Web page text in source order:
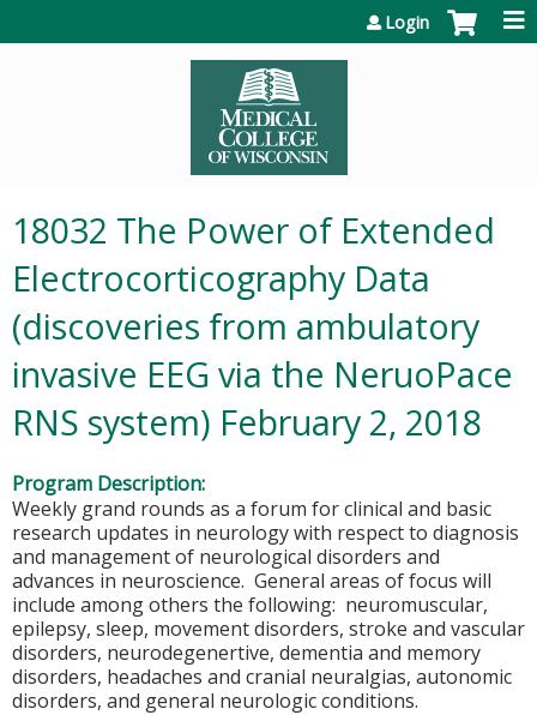
Login
18032 The Power of Extended
Electrocorticography Data
(discoveries from ambulatory
invasive EEG via the NeruoPace
RNS system) February 2, 2018
Program Description:
Weekly grand rounds as a forum for clinical and basic
research updates in neurology with respect to diagnosis
and management of neurological disorders and
advances in neuroscience. General areas of focus will
include among others the following: neuromuscular,
epilepsy, sleep, movement disorders, stroke and vascular
disorders, neurodegenertive, dementia and memory
disorders, headaches and cranial neuralgias, autonomic
disorders, and general neurologic conditions.